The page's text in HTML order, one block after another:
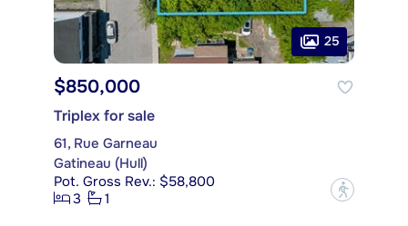
25
$850,000
Triplex for sale
61, Rue Garneau
Gatineau (Hull)
Pot. Gross Rev.: $58,800
3
1 ?